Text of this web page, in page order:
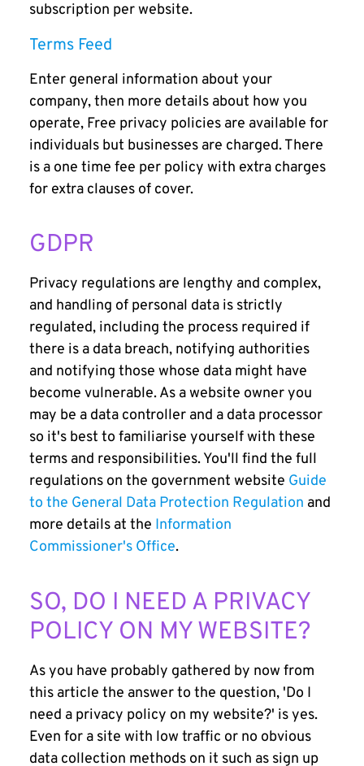
subscription per website.
Terms Feed
Enter general information about your
company, then more details about how you
operate, Free privacy policies are available for
individuals but businesses are charged. There
is a one time fee per policy with extra charges
for extra clauses of cover.
GDPR
Privacy regulations are lengthy and complex,
and handling of personal data is strictly
regulated, including the process required if
there is a data breach, notifying authorities
and notifying those whose data might have
become vulnerable. As a website owner you
may be a data controller and a data processor
so it's best to familiarise yourself with these
terms and responsibilities. You'll find the full
regulations on the government website Guide
to the General Data Protection Regulation and
more details at the Information
Commissioner's Office.
SO, DO I NEED A PRIVACY
POLICY ON MY WEBSITE?
As you have probably gathered by now from
this article the answer to the question, 'Do I
need a privacy policy on my website?' is yes.
Even for a site with low traffic or no obvious
data collection methods on it such as sign up